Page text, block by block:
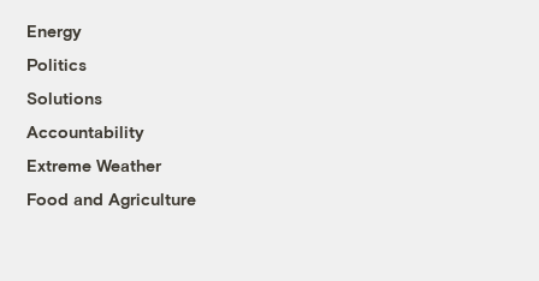
Energy
Politics
Solutions
Accountability
Extreme Weather
Food and Agriculture